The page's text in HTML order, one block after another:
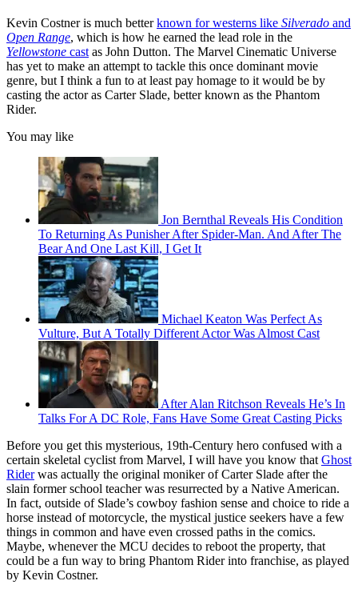
Kevin Costner is much betterknown for westerns like Silverado and
Open Range, which is how he earned the lead role in the
Yellowstone cast as John Dutton. The Marvel Cinematic Universe
has yet to make an attempt to tackle this once dominant movie
genre, but I think a fun to at least pay homage to it would be by
casting the actor as Carter Slade, better known as the Phantom
Rider.
You may like
Jon Bernthal Reveals His Condition
To Returning As Punisher After Spider-Man. And After The
Bear And One Last Kill, I Get It
Michael Keaton Was Perfect As
Vulture, But A Totally Different Actor Was Almost Cast
After Alan Ritchson Reveals He’s In
Talks For A DC Role, Fans Have Some Great Casting Picks
Before you get this mysterious, 19th-Century hero confused with a
certain skeletal cyclist from Marvel, I will have you know that Ghost
Riderwas actually the original moniker of Carter Slade after the
slain former school teacher was resurrected by a Native American.
In fact, outside of Slade’s cowboy fashion sense and choice to ride a
horse instead of motorcycle, the mystical justice seekers have a few
things in common and have even crossed paths in the comics.
Maybe, whenever the MCU decides to reboot the property, that
could be a fun way to bring Phantom Rider into franchise, as played
by Kevin Costner.